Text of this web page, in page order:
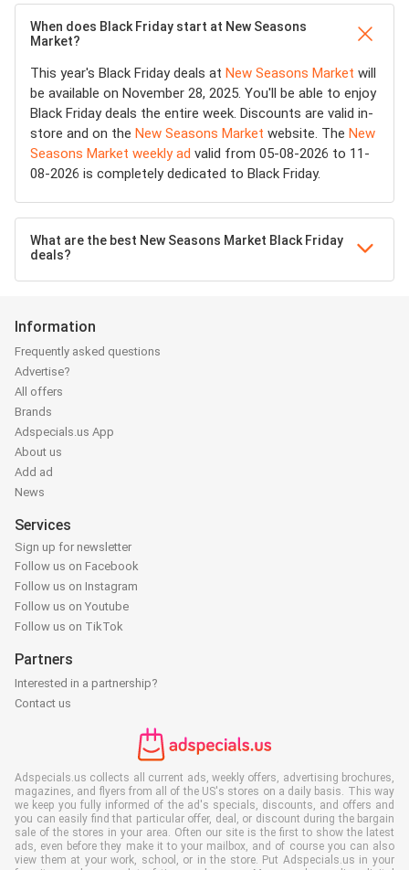
When does Black Friday start at New Seasons
Market?
This year's Black Friday deals at New Seasons Market will
be available on November 28, 2025. You'll be able to enjoy
Black Friday deals the entire week. Discounts are valid in-
store and on the New Seasons Market website. The New
Seasons Market weekly ad valid from 05-08-2026 to 11-
08-2026 is completely dedicated to Black Friday.
What are the best New Seasons Market Black Friday
deals?
Information
Frequently asked questions
Advertise?
All offers
Brands
Adspecials.us App
About us
Add ad
News
Services
Sign up for newsletter
Follow us on Facebook
Follow us on Instagram
Follow us on Youtube
Follow us on TikTok
Partners
Interested in a partnership?
Contact us
Adspecials.us collects all current ads, weekly offers, advertising brochures,
magazines, and flyers from all of the US's stores on a daily basis. This way
we keep you fully informed of the ad's specials, discounts, and offers and
you can easily find that particular offer, deal, or discount during the bargain
sale of the stores in your area. Often our site is the first to show the latest
ads, even before they make it to your mailbox, and of course you can also
view them at your work, school, or in the store. Put Adspecials.us in your